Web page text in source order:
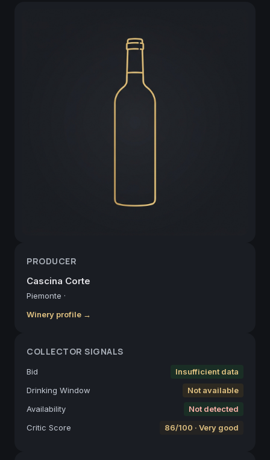
PRODUCER
Cascina Corte
Piemonte ·
Winery profile →
COLLECTOR SIGNALS
Bid
Insufficient data
Drinking Window
Not available
Availability
Not detected
Critic Score
86/100 · Very good